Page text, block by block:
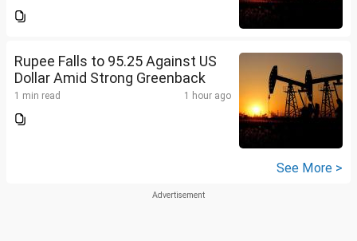
Rupee Falls to 95.25 Against US
Dollar Amid Strong Greenback
1 min read 1 hour ago
See More >